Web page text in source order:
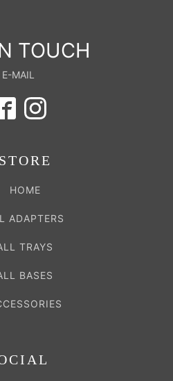
TOUCH
E-MAIL
STORE
HOME
ADAPTERS
TRAYS
BASES